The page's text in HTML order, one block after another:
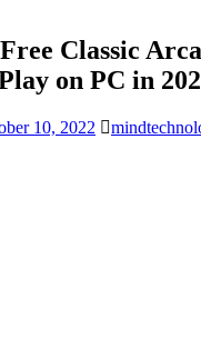
Classic
on PC in
10, 2022